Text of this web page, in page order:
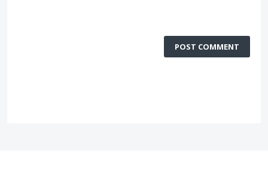
POST COMMENT